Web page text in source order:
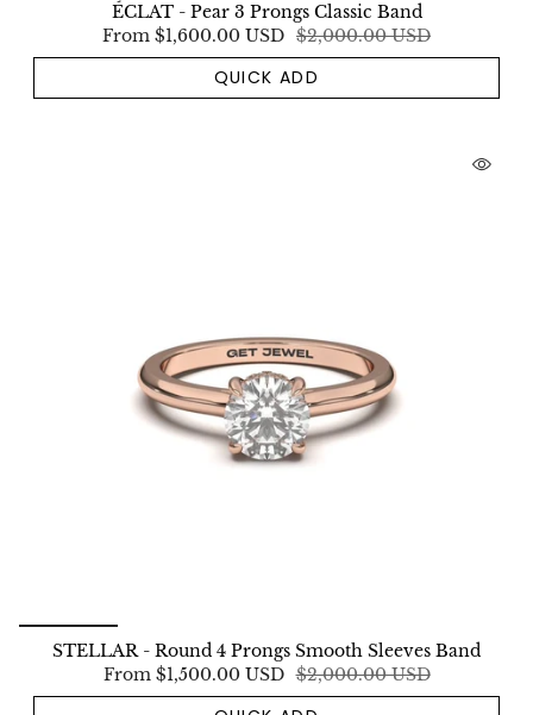
ÉCLAT - Pear 3 Prongs Classic Band
From $1,600.00 USD $2,000.00 USD
QUICK ADD
STELLAR - Round 4 Prongs Smooth Sleeves Band
From$1,500.00 USD $2,000.00 USD